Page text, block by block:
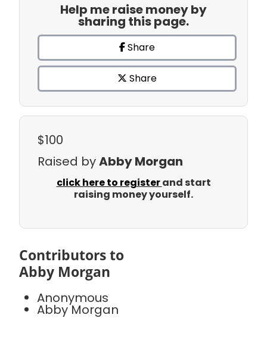
Help me raise money by
sharing this page.
Share
Share
$100
Raised byAbby Morgan
click here to registerand start
raising money yourself.
Contributors to
Abby Morgan
Anonymous
Abby Morgan